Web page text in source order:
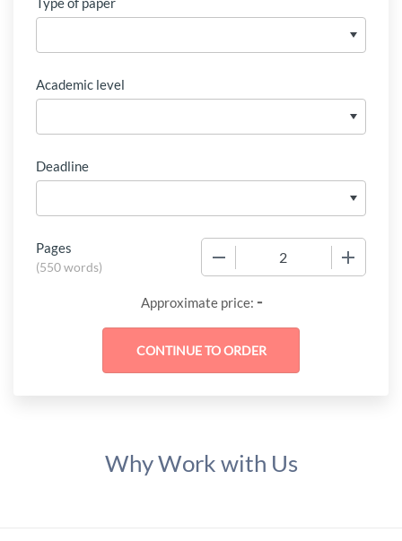
Academic level
Deadline
Pages
(550 words)
Approximate price: -
Why Work with Us